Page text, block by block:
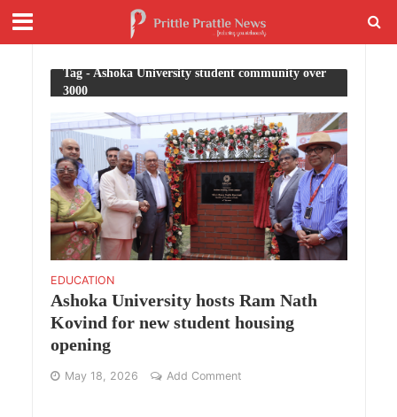
Tag - Ashoka University student community over
3000
EDUCATION
Ashoka University hosts Ram Nath
Kovind for new student housing
opening
May 18, 2026 Add Comment